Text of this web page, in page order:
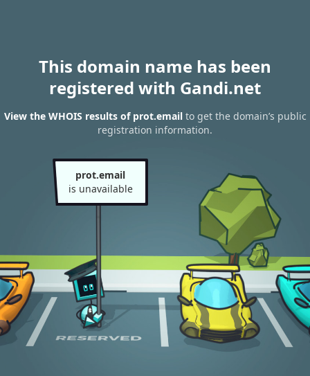
This domain name has been
registered with Gandi.net
View the WHOIS results of prot.emailto get the domain’s public
registration information.
prot.email
is unavailable